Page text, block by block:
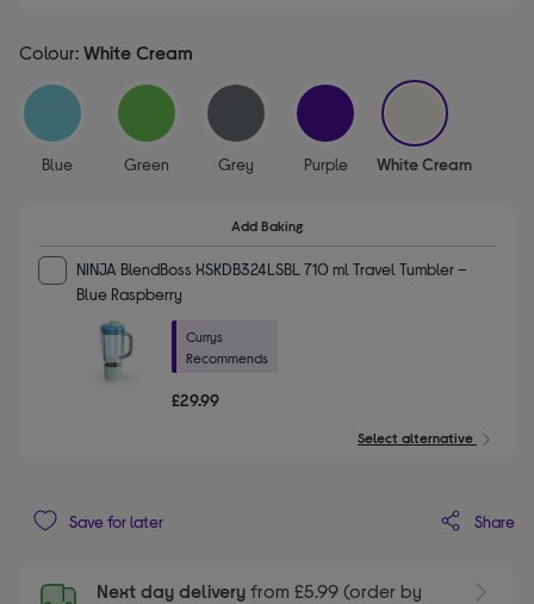
Colour: White Cream
Blue Green Grey Purple
selected
White Cream
Add Baking
NINJA BlendBoss XSKDB324LSBL 710 ml Travel Tumbler –
Blue Raspberry
Currys
Recommends
£29.99
Select alternative
Save for later Share
Next day delivery from £5.99 (order by